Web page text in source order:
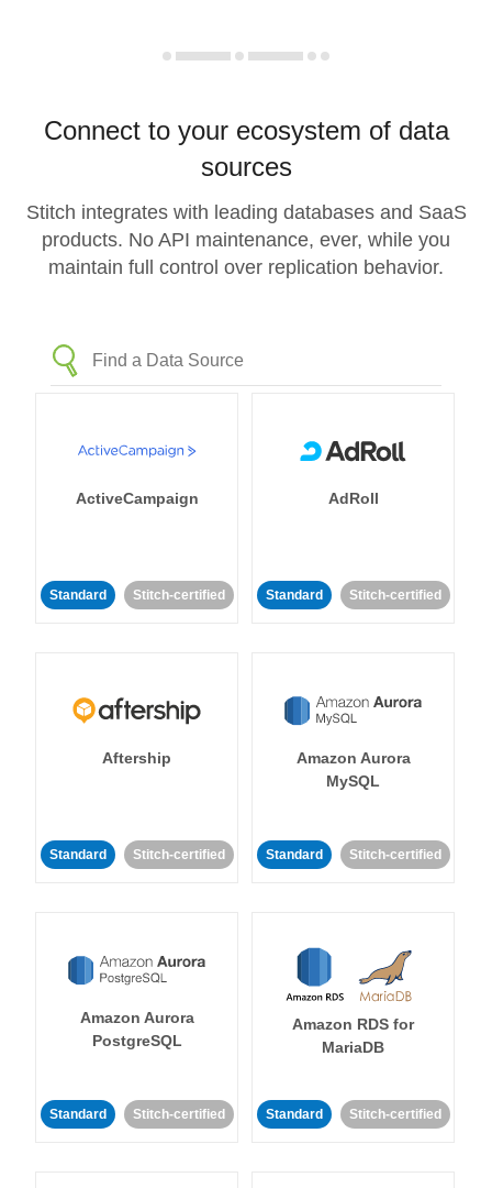
Connect to your ecosystem of data
sources
Stitch integrates with leading databases and SaaS
products. No API maintenance, ever, while you
maintain full control over replication behavior.
ActiveCampaign
Standard Stitch-certified
AdRoll
Standard Stitch-certified
Aftership
Standard Stitch-certified
Amazon Aurora
MySQL
Standard Stitch-certified
Amazon Aurora
PostgreSQL
Standard Stitch-certified
Amazon RDS for
MariaDB
Standard Stitch-certified